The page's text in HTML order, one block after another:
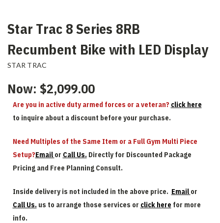
Star Trac 8 Series 8RB
Recumbent Bike with LED Display
STAR TRAC
Now: $2,099.00
Are you in active duty armed forces or a veteran? click here
to inquire about a discount before your purchase.
Need Multiples of the Same Item or a Full Gym Multi Piece
Setup?Email or Call Us. Directly for Discounted Package
Pricing and Free Planning Consult.
Inside delivery is not included in the above price. Email or
Call Us. us to arrange those services or click here for more
info.